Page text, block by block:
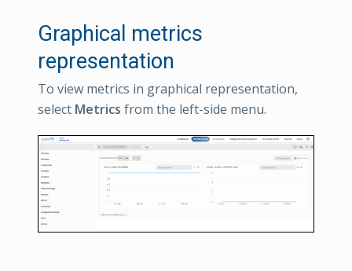
Graphical metrics
representation
To view metrics in graphical representation,
select Metrics from the left-side menu.